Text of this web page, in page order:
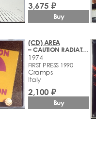
3,675 ₽
Buy
(CD) AREA
– CAUTION RADIATION AREA
1974
FIRST PRESS 1990
Cramps
Italy
2,100 ₽
Buy